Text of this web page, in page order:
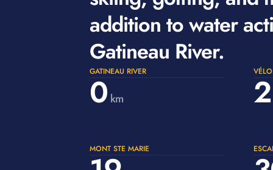
addition to water
Gatineau River.
GATINEAU RIVER
0 km 2
MONT STE MARIE